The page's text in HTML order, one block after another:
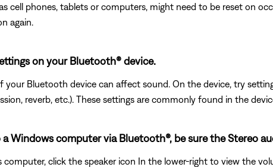
cell phones, tablets or computers, might need to be reset on
again.
on your Bluetooth® device.
your Bluetooth device can affect sound. On the device, try
reverb, etc.). These settings are commonly found in the
Windows computer via Bluetooth®, be sure the Stereo
computer, click the speaker icon In the lower-right to view the